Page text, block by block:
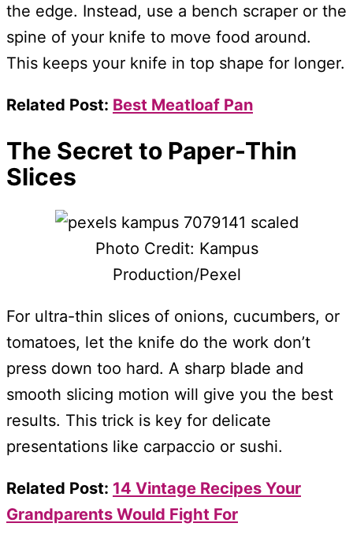
the edge. Instead, use a bench scraper or the
spine of your knife to move food around.
This keeps your knife in top shape for longer.
Related Post: Best Meatloaf Pan
The Secret to Paper-Thin
Slices
Photo Credit: Kampus
Production/Pexel
For ultra-thin slices of onions, cucumbers, or
tomatoes, let the knife do the work don’t
press down too hard. A sharp blade and
smooth slicing motion will give you the best
results. This trick is key for delicate
presentations like carpaccio or sushi.
Related Post: 14 Vintage Recipes Your
Grandparents Would Fight For